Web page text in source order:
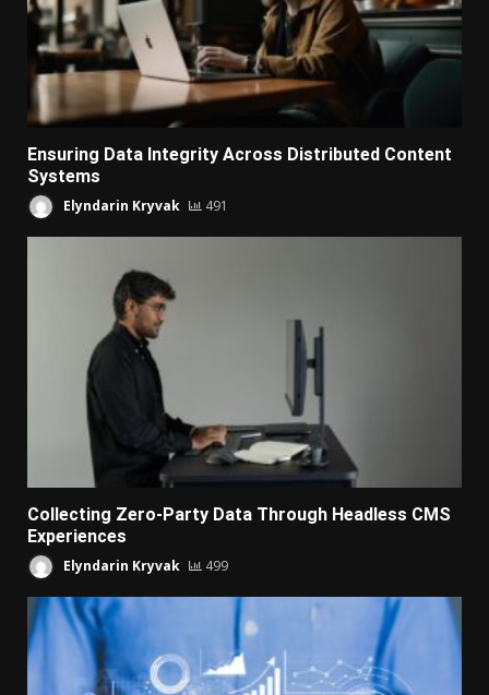
Ensuring Data Integrity Across Distributed Content
Systems
Elyndarin Kryvak 491
Collecting Zero-Party Data Through Headless CMS
Experiences
Elyndarin Kryvak 499